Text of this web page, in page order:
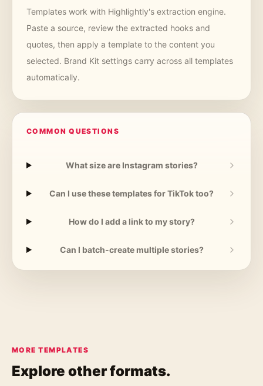
Templates work with Highlightly's extraction engine.
Paste a source, review the extracted hooks and
quotes, then apply a template to the content you
selected. Brand Kit settings carry across all templates
automatically.
COMMON QUESTIONS
What size are Instagram stories?
Can I use these templates for TikTok too?
How do I add a link to my story?
Can I batch-create multiple stories?
MORE TEMPLATES
Explore other formats.